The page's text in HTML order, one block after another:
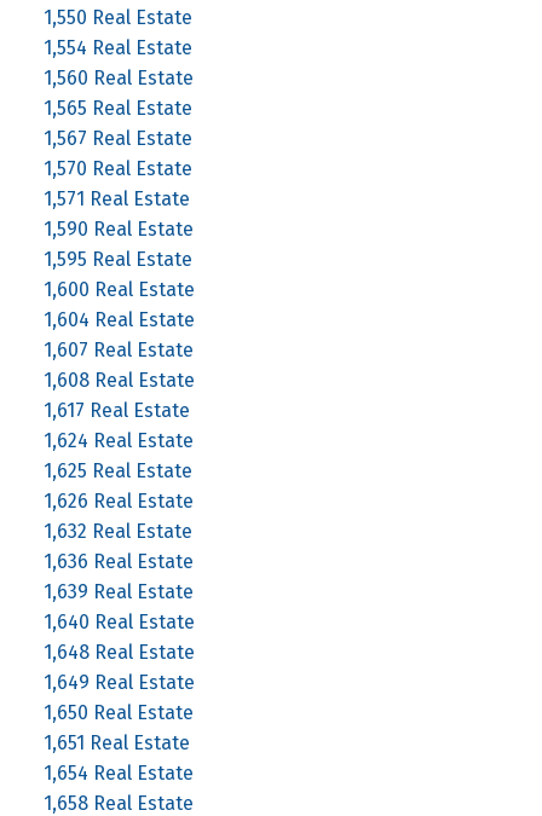
1,550 Real Estate
1,554 Real Estate
1,560 Real Estate
1,565 Real Estate
1,567 Real Estate
1,570 Real Estate
1,571 Real Estate
1,590 Real Estate
1,595 Real Estate
1,600 Real Estate
1,604 Real Estate
1,607 Real Estate
1,608 Real Estate
1,617 Real Estate
1,624 Real Estate
1,625 Real Estate
1,626 Real Estate
1,632 Real Estate
1,636 Real Estate
1,639 Real Estate
1,640 Real Estate
1,648 Real Estate
1,649 Real Estate
1,650 Real Estate
1,651 Real Estate
1,654 Real Estate
1,658 Real Estate